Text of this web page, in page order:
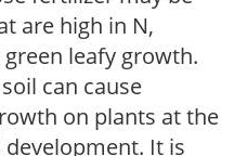
are high in N,
leafy growth.
can cause
on plants at the
It is